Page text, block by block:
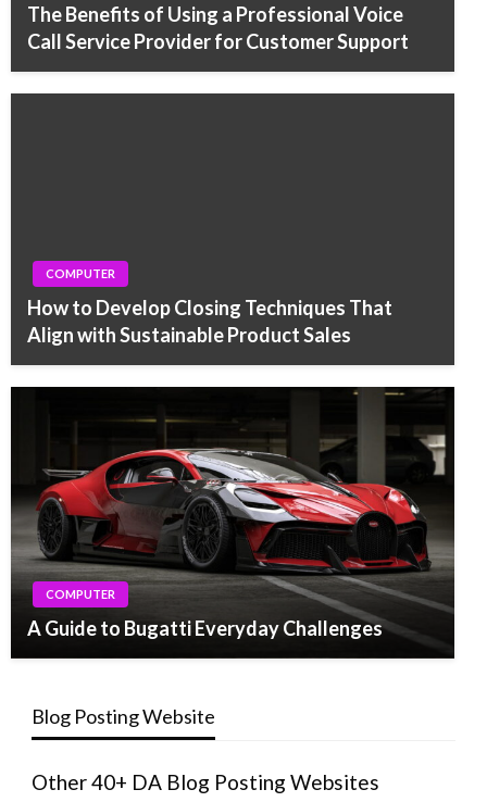
The Benefits of Using a Professional Voice
Call Service Provider for Customer Support
COMPUTER
How to Develop Closing Techniques That
Align with Sustainable Product Sales
COMPUTER
A Guide to Bugatti Everyday Challenges
Blog Posting Website
Other 40+ DA Blog Posting Websites